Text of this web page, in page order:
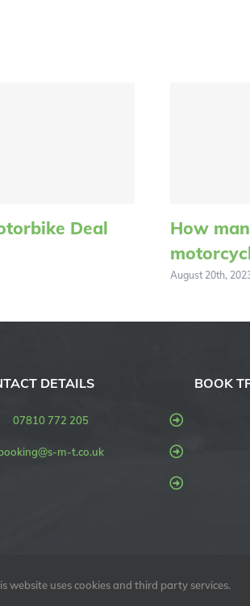
Deal
How
August 20th,
DETAILS
07810 772 205
m-t.co.uk
BOOK
| All Rights Reserved
website uses cookies and third party services.